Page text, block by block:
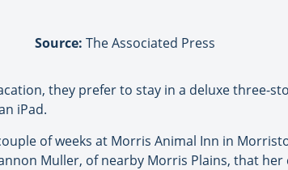
Source: The Associated Press
they prefer to stay in a deluxe three-
iPad.
of weeks at Morris Animal Inn in
Muller, of nearby Morris Plains, that